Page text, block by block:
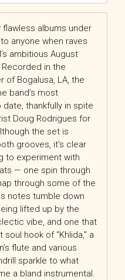
flawless albums under
anyone when raves
ambitious August
Recorded in the
of Bogalusa, LA, the
band’s most
thankfully in spite
Doug Rodrigues for
the set is
grooves, it’s clear
to experiment with
— one spin through
through some of the
notes tumble down
lifted up by the
vibe, and one that
hook of “Khlida,” a
flute and various
sparkle to what
a bland instrumental.